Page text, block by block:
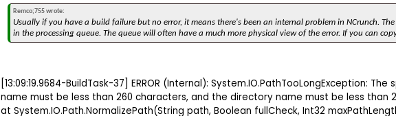
Remco;755 wrote:
Usually if you have a build failure but no error, it means there's been an internal problem in NCrunch.
in the processing queue. The queue will often have a much more physical view of the error. If you can
[13:09:19.9684-BuildTask-37] ERROR (Internal): System.IO.PathTooLongException:
name must be less than 260 characters, and the directory name must be less than
at System.IO.Path.NormalizePath(String path, Boolean fullCheck, Int32